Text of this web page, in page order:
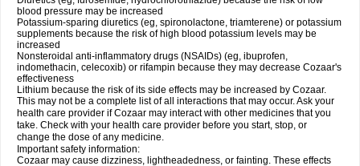
blood pressure may be increased
Potassium-sparing diuretics (eg, spironolactone, triamterene) or potassium
supplements because the risk of high blood potassium levels may be
increased
Nonsteroidal anti-inflammatory drugs (NSAIDs) (eg, ibuprofen,
indomethacin, celecoxib) or rifampin because they may decrease Cozaar's
effectiveness
Lithium because the risk of its side effects may be increased by Cozaar.
This may not be a complete list of all interactions that may occur. Ask your
health care provider if Cozaar may interact with other medicines that you
take. Check with your health care provider before you start, stop, or
change the dose of any medicine.
Important safety information:
Cozaar may cause dizziness, lightheadedness, or fainting. These effects